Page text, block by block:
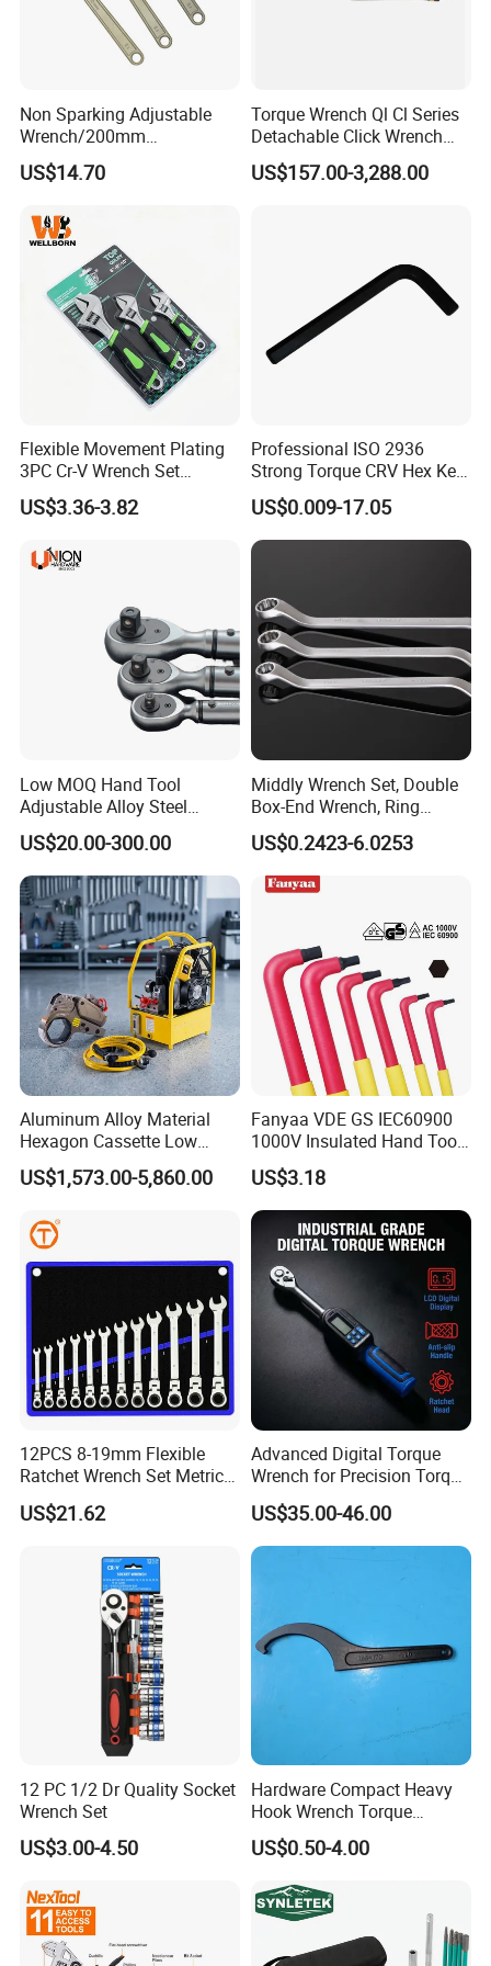
Non Sparking Adjustable
Wrench/200mm
8inch/Aluminum Bronze,
Non-Sparking Tools, Non
Wrench, Hardware Tool
US$14.70
Torque Wrench Ql Cl Series
Detachable Click Wrench
with Scale Prefabricated
Torque Wrench
US$157.00-3,288.00
Flexible Movement Plating
3PC Cr-V Wrench Set
45#Steel Wrench More
Wrench Usage
US$3.36-3.82
Professional ISO 2936
Strong Torque CRV Hex Key
Wrench Allen Key
US$0.009-17.05
Low MOQ Hand Tool
Adjustable Alloy Steel
Reversible Torque Wrench
Set 1/4 3/8 1/2 Inch
Customized Torque Wrench
with Factory Manufacturing
US$20.00-300.00
Middly Wrench Set, Double
Box-End Wrench, Ring
Spanner, Cr-V
US$0.2423-6.0253
Aluminum Alloy Material
Hexagon Cassette Low
Profile Hydraulic Torque
Wrench
US$1,573.00-5,860.00
Fanyaa VDE GS IEC60900
1000V Insulated Hand Tools
Torque Wrench Construction
Tools Screwdriver Hex L
Keys Wrench Spanner for
Workshop
US$3.18
12PCS 8-19mm Flexible
Ratchet Wrench Set Metric
Spanner Gear Ring
Ratcheting Combination
US$21.62
Advanced Digital Torque
Wrench for Precision Torque
Measurement
US$35.00-46.00
12 PC 1/2 Dr Quality Socket
Wrench Set
US$3.00-4.50
Hardware Compact Heavy
Hook Wrench Torque
Spanner Set for Automotive
Repair
US$0.50-4.00